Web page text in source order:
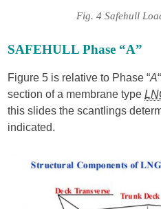
Fig. 4 Safehull
SAFEHULL Phase “A”
Figure 5 is relative to Phase “A
section of a membrane type
this slides the scantlings
indicated.